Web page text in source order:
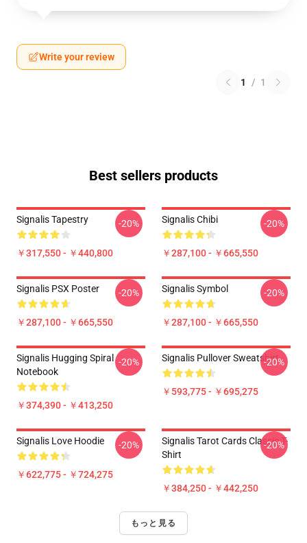
Write your review
1 / 1
Best sellers products
Signalis Tapestry
￥317,550 - ￥440,800
-20% Signalis Chibi
￥287,100 - ￥665,550
-20%
Signalis PSX Poster
￥287,100 - ￥665,550
-20% Signalis Symbol
￥287,100 - ￥665,550
-20%
Signalis Hugging Spiral
Notebook
￥374,390 - ￥413,250
-20% Signalis Pullover Sweatshirt
￥593,775 - ￥695,275
-20%
Signalis Love Hoodie
￥622,775 - ￥724,275
-20%
Signalis Tarot Cards Classic T-
Shirt
￥384,250 - ￥442,250
-20%
もっと見る